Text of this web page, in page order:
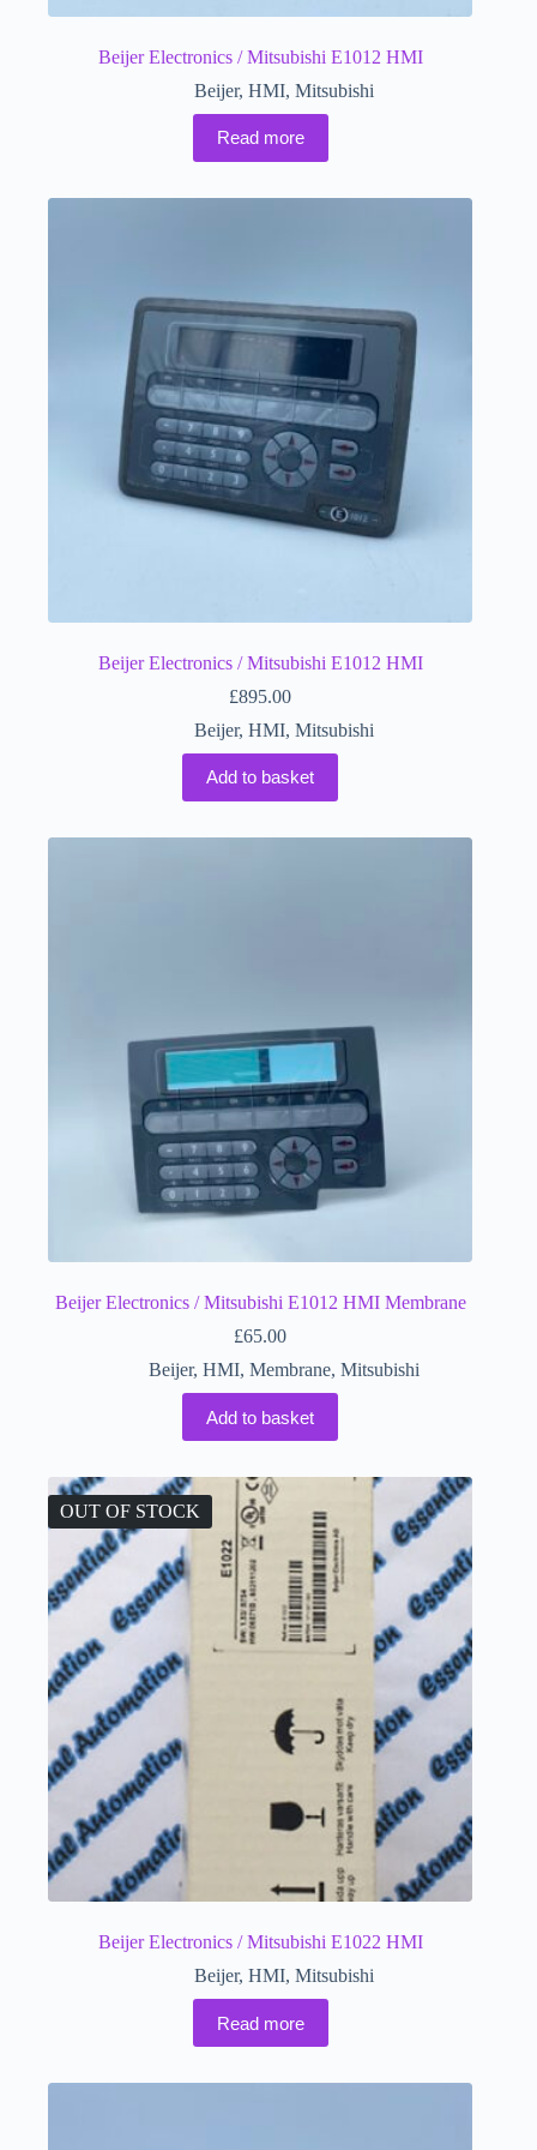
Beijer Electronics / Mitsubishi E1012 HMI
Beijer,HMI,Mitsubishi
Read more
Beijer Electronics / Mitsubishi E1012 HMI
£895.00
Beijer,HMI,Mitsubishi
Add to basket
Beijer Electronics / Mitsubishi E1012 HMI Membrane
£65.00
Beijer,HMI,Membrane,Mitsubishi
Add to basket
OUT OF STOCK
Beijer Electronics / Mitsubishi E1022 HMI
Beijer,HMI,Mitsubishi
Read more